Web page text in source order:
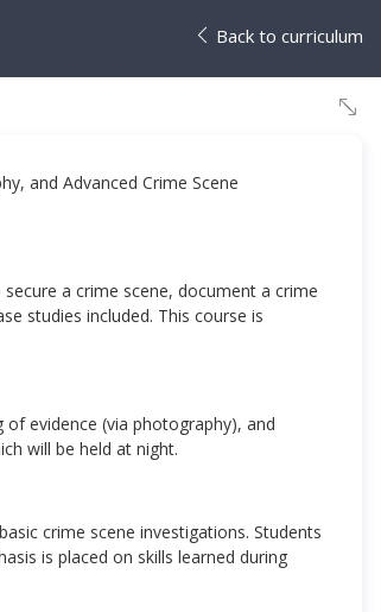
Back to curriculum
and Advanced Crime Scene
a crime scene, document a crime
studies included. This course is
evidence (via photography), and
will be held at night.
crime scene investigations. Students
is placed on skills learned during